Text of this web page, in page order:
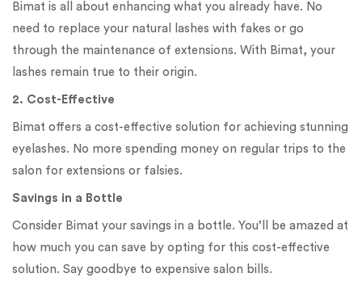
Bimat is all about enhancing what you already have. No
need to replace your natural lashes with fakes or go
through the maintenance of extensions. With Bimat, your
lashes remain true to their origin.
2. Cost-Effective
Bimat offers a cost-effective solution for achieving stunning
eyelashes. No more spending money on regular trips to the
salon for extensions or falsies.
Savings in a Bottle
Consider Bimat your savings in a bottle. You’ll be amazed at
how much you can save by opting for this cost-effective
solution. Say goodbye to expensive salon bills.